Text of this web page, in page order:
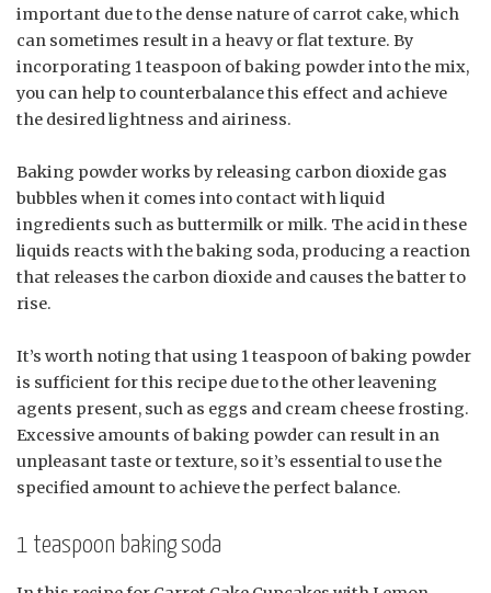
important due to the dense nature of carrot cake, which
can sometimes result in a heavy or flat texture. By
incorporating 1 teaspoon of baking powder into the mix,
you can help to counterbalance this effect and achieve
the desired lightness and airiness.
Baking powder works by releasing carbon dioxide gas
bubbles when it comes into contact with liquid
ingredients such as buttermilk or milk. The acid in these
liquids reacts with the baking soda, producing a reaction
that releases the carbon dioxide and causes the batter to
rise.
It’s worth noting that using 1 teaspoon of baking powder
is sufficient for this recipe due to the other leavening
agents present, such as eggs and cream cheese frosting.
Excessive amounts of baking powder can result in an
unpleasant taste or texture, so it’s essential to use the
specified amount to achieve the perfect balance.
1 teaspoon baking soda